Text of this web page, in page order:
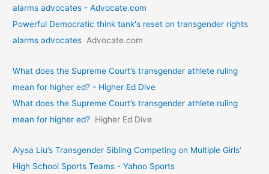
alarms advocates - Advocate.com
Powerful Democratic think tank's reset on transgender rights
alarms advocates Advocate.com
What does the Supreme Court’s transgender athlete ruling
mean for higher ed? - Higher Ed Dive
What does the Supreme Court’s transgender athlete ruling
mean for higher ed? Higher Ed Dive
Alysa Liu’s Transgender Sibling Competing on Multiple Girls’
High School Sports Teams - Yahoo Sports